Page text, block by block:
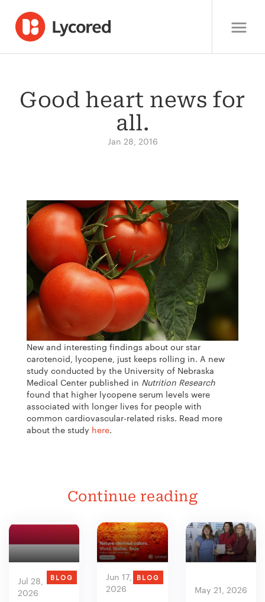
Good heart news for
all.
Jan 28, 2016
New and interesting findings about our star
carotenoid, lycopene, just keeps rolling in. A new
study conducted by the University of Nebraska
Medical Center published in Nutrition Research
found that higher lycopene serum levels were
associated with longer lives for people with
common cardiovascular-related risks. Read more
about the study here.
Continue reading
Jul 28,
2026
BLOG
Jun 17,
2026
BLOG
May 21, 2026